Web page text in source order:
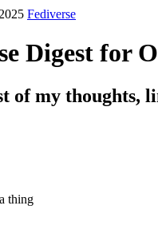
Fediverse
Digest for
of my thoughts,
thing